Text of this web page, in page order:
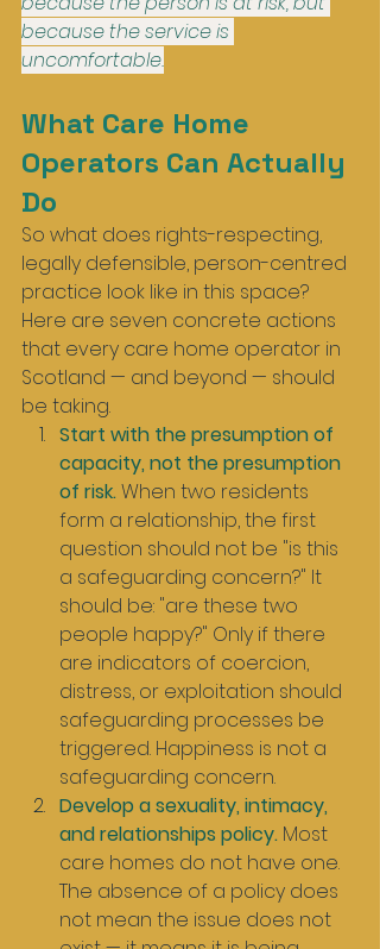
because the service is
uncomfortable.
What Care Home
Operators Can Actually
Do
So what does rights-respecting,
legally defensible, person-centred
practice look like in this space?
Here are seven concrete actions
that every care home operator in
Scotland — and beyond — should
be taking.
Start with the presumption of
capacity, not the presumption
of risk. When two residents
form a relationship, the first
question should not be "is this
a safeguarding concern?" It
should be: "are these two
people happy?" Only if there
are indicators of coercion,
distress, or exploitation should
safeguarding processes be
triggered. Happiness is not a
safeguarding concern.
Develop a sexuality, intimacy,
and relationships policy. Most
care homes do not have one.
The absence of a policy does
not mean the issue does not